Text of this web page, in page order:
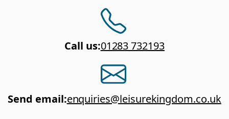
Call us:01283 732193
Send email:enquiries@leisurekingdom.co.uk